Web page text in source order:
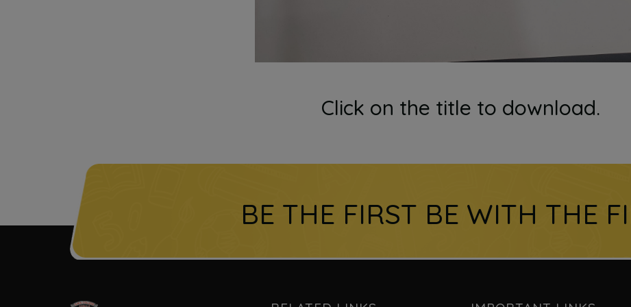
Click on the title to download.
BE THE FIRST BE WITH THE